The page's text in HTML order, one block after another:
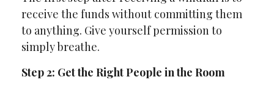
receive the funds without committing them
to anything. Give yourself permission to
simply breathe.
Step 2: Get the Right People in the Room